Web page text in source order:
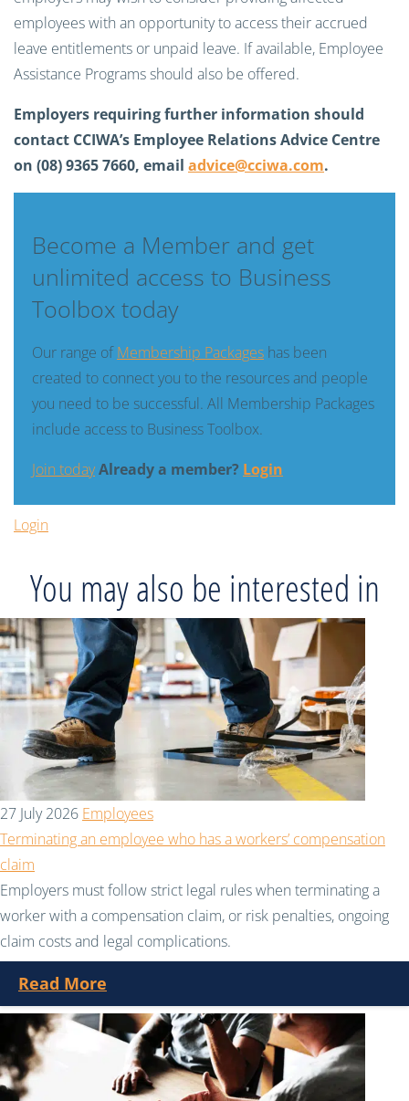
employees with an opportunity to access their accrued
leave entitlements or unpaid leave. If available, Employee
Assistance Programs should also be offered.
Employers requiring further information should
contact CCIWA’s Employee Relations Advice Centre
on (08) 9365 7660, email advice@cciwa.com.
Become a Member and get
unlimited access to Business
Toolbox today
Our range ofMembership Packages has been
created to connect you to the resources and people
you need to be successful. All Membership Packages
include access to Business Toolbox.
Join todayAlready a member? Login
Login
You may also be interested in
27 July 2026 Employees
Terminating an employee who has a workers’ compensation
claim
Employers must follow strict legal rules when terminating a
worker with a compensation claim, or risk penalties, ongoing
claim costs and legal complications.
Read More